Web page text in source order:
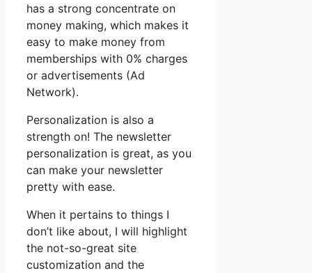
has a strong concentrate on
money making, which makes it
easy to make money from
memberships with 0% charges
or advertisements (Ad
Network).
Personalization is also a
strength on! The newsletter
personalization is great, as you
can make your newsletter
pretty with ease.
When it pertains to things I
don’t like about, I will highlight
the not-so-great site
customization and the